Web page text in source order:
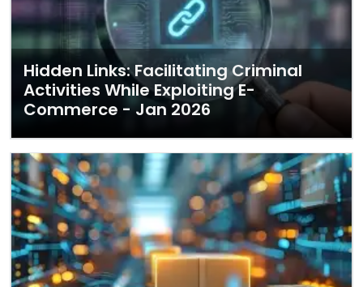
Hidden Links: Facilitating Criminal
Activities While Exploiting E-
Commerce - Jan 2026